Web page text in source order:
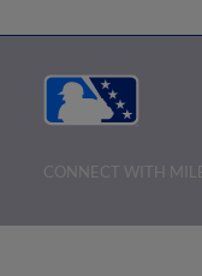
CONNECT WITH